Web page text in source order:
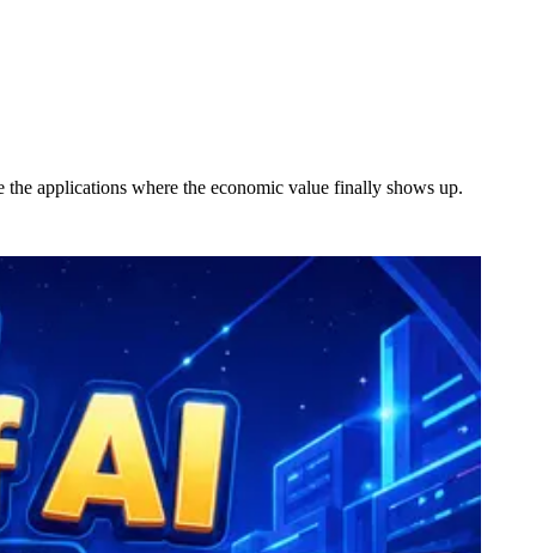
applications where the economic value finally shows up.